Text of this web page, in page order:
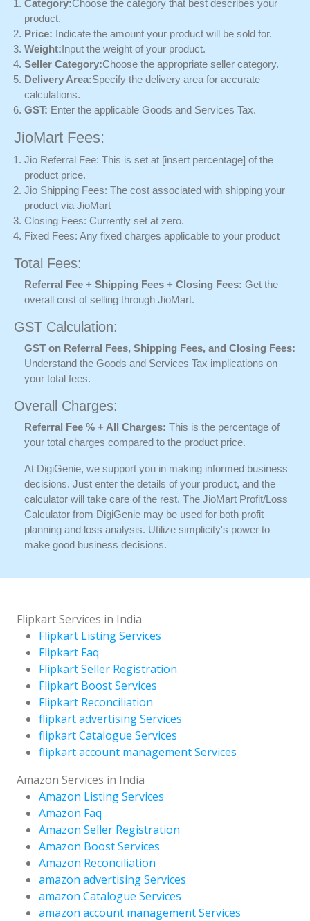
Category:Choose the category that best describes your
product.
Price: Indicate the amount your product will be sold for.
Weight:Input the weight of your product.
Seller Category:Choose the appropriate seller category.
Delivery Area:Specify the delivery area for accurate
calculations.
GST: Enter the applicable Goods and Services Tax.
JioMart Fees:
Jio Referral Fee: This is set at [insert percentage] of the
product price.
Jio Shipping Fees: The cost associated with shipping your
product via JioMart
Closing Fees: Currently set at zero.
Fixed Fees: Any fixed charges applicable to your product
Total Fees:
Referral Fee + Shipping Fees + Closing Fees: Get the
overall cost of selling through JioMart.
GST Calculation:
GST on Referral Fees, Shipping Fees, and Closing Fees:
Understand the Goods and Services Tax implications on
your total fees.
Overall Charges:
Referral Fee % + All Charges: This is the percentage of
your total charges compared to the product price.
At DigiGenie, we support you in making informed business
decisions. Just enter the details of your product, and the
calculator will take care of the rest. The JioMart Profit/Loss
Calculator from DigiGenie may be used for both profit
planning and loss analysis. Utilize simplicity's power to
make good business decisions.
Flipkart Services in India
Flipkart Listing Services
Flipkart Faq
Flipkart Seller Registration
Flipkart Boost Services
Flipkart Reconciliation
flipkart advertising Services
flipkart Catalogue Services
flipkart account management Services
Amazon Services in India
Amazon Listing Services
Amazon Faq
Amazon Seller Registration
Amazon Boost Services
Amazon Reconciliation
amazon advertising Services
amazon Catalogue Services
amazon account management Services